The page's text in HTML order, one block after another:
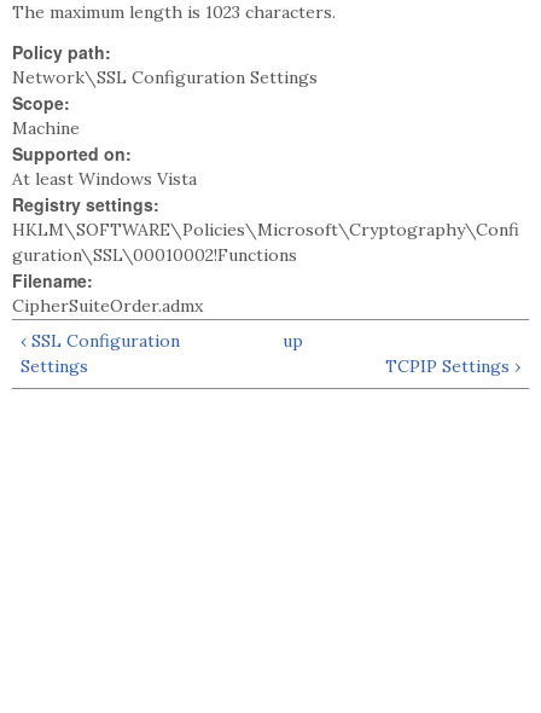
The maximum length is 1023 characters.
Policy path:
Network\SSL Configuration Settings
Scope:
Machine
Supported on:
At least Windows Vista
Registry settings:
HKLM\SOFTWARE\Policies\Microsoft\Cryptography\Confi
guration\SSL\00010002!Functions
Filename:
CipherSuiteOrder.admx
‹ SSL Configuration
Settings
up
TCPIP Settings ›